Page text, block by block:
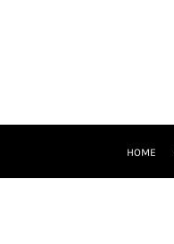
HOME